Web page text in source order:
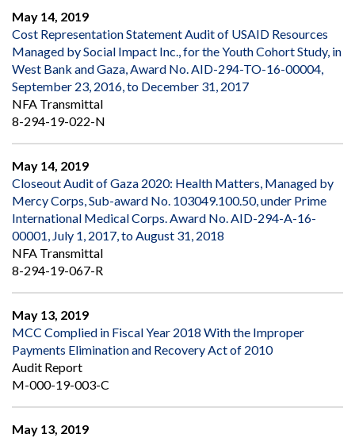
May 14, 2019
Cost Representation Statement Audit of USAID Resources
Managed by Social Impact Inc., for the Youth Cohort Study, in
West Bank and Gaza, Award No. AID-294-TO-16-00004,
September 23, 2016, to December 31, 2017
NFA Transmittal
8-294-19-022-N
May 14, 2019
Closeout Audit of Gaza 2020: Health Matters, Managed by
Mercy Corps, Sub-award No. 103049.100.50, under Prime
International Medical Corps. Award No. AID-294-A-16-
00001, July 1, 2017, to August 31, 2018
NFA Transmittal
8-294-19-067-R
May 13, 2019
MCC Complied in Fiscal Year 2018 With the Improper
Payments Elimination and Recovery Act of 2010
Audit Report
M-000-19-003-C
May 13, 2019